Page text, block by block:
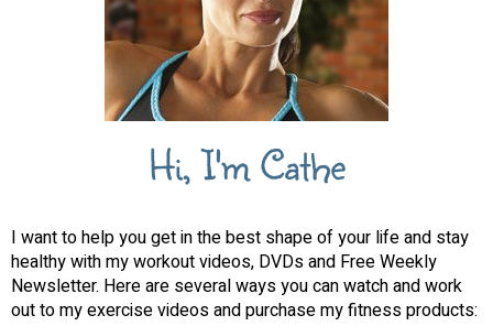
Hi, I'm Cathe
I want to help you get in the best shape of your life and stay
healthy with my workout videos, DVDs and Free Weekly
Newsletter. Here are several ways you can watch and work
out to my exercise videos and purchase my fitness products: